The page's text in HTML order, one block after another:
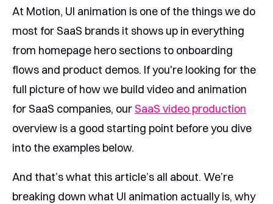
At Motion, UI animation is one of the things we do
most for SaaS brands it shows up in everything
from homepage hero sections to onboarding
flows and product demos. If you're looking for the
full picture of how we build video and animation
for SaaS companies, ourSaaS video production
overview is a good starting point before you dive
into the examples below.
And that’s what this article’s all about. We’re
breaking down what UI animation actually is, why